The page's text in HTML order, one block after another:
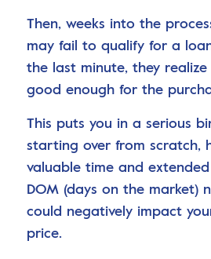
Then, weeks into the
may fail to qualify for a
the last minute, they
good enough for the
This puts you in a serious
starting over from scratch,
valuable time and extended
DOM (days on the market)
could negatively impact
price.